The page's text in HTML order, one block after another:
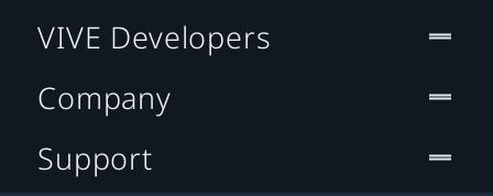
VIVE Developers
Company
Support